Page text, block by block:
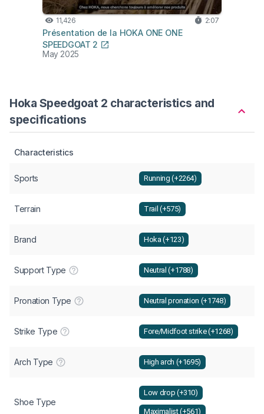
11,426 2:07
Présentation de la HOKA ONE ONE
SPEEDGOAT 2
May 2025
Hoka Speedgoat 2 characteristics and
specifications
Characteristics
Sports Running (+2264)
Terrain Trail (+575)
Brand Hoka (+123)
Support Type Neutral (+1788)
Pronation Type Neutral pronation (+1748)
Strike Type Fore/Midfoot strike (+1268)
Arch Type High arch (+1695)
Shoe Type
Low drop (+310)
Maximalist (+561)